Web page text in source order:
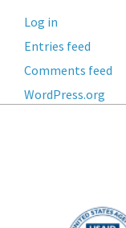
Log in
Entries feed
Comments feed
WordPress.org